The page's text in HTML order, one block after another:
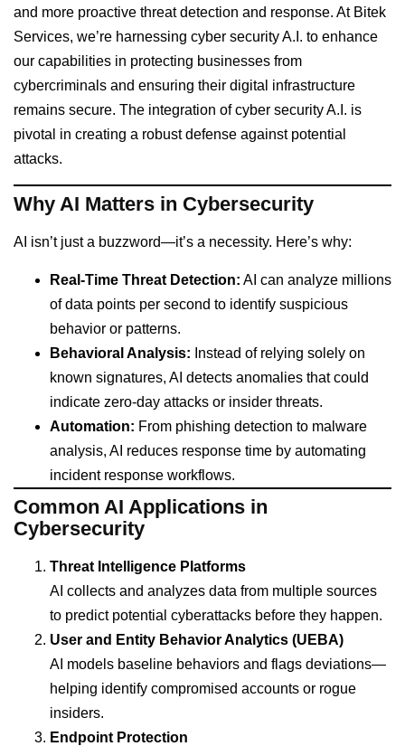
and more proactive threat detection and response. At Bitek
Services, we’re harnessing cyber security A.I. to enhance
our capabilities in protecting businesses from
cybercriminals and ensuring their digital infrastructure
remains secure. The integration of cyber security A.I. is
pivotal in creating a robust defense against potential
attacks.
Why AI Matters in Cybersecurity
AI isn’t just a buzzword—it’s a necessity. Here’s why:
Real-Time Threat Detection: AI can analyze millions
of data points per second to identify suspicious
behavior or patterns.
Behavioral Analysis: Instead of relying solely on
known signatures, AI detects anomalies that could
indicate zero-day attacks or insider threats.
Automation: From phishing detection to malware
analysis, AI reduces response time by automating
incident response workflows.
Common AI Applications in
Cybersecurity
Threat Intelligence Platforms
AI collects and analyzes data from multiple sources
to predict potential cyberattacks before they happen.
User and Entity Behavior Analytics (UEBA)
AI models baseline behaviors and flags deviations—
helping identify compromised accounts or rogue
insiders.
Endpoint Protection